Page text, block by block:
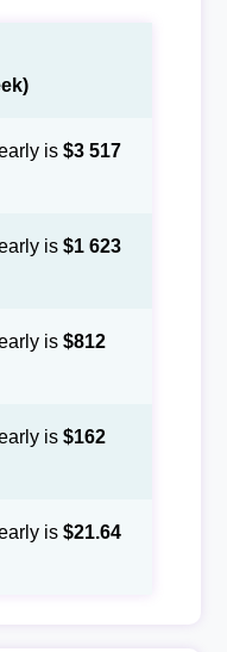
is $3 517
is $1 623
is $812
is $162
is $21.64